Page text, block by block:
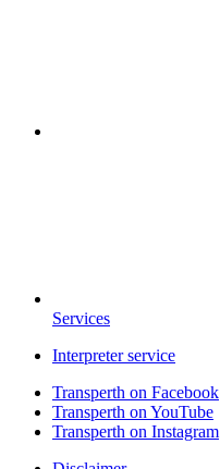
Services
Interpreter service
Transperth on Facebook
Transperth on YouTube
Transperth on Instagram